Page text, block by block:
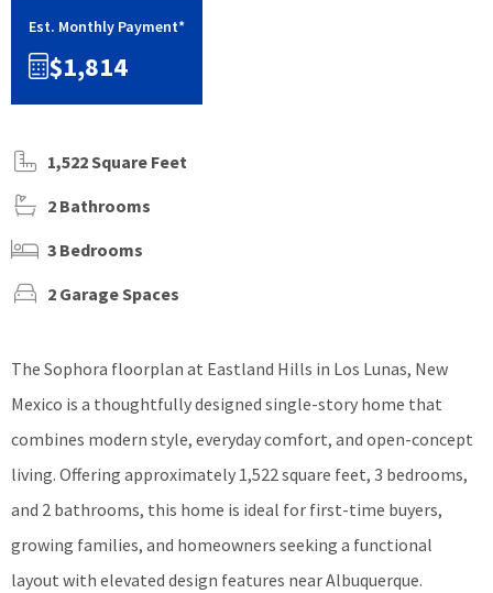
Est. Monthly Payment*
$1,814
1,522 Square Feet
2 Bathrooms
3 Bedrooms
2 Garage Spaces
The Sophora floorplan at Eastland Hills in Los Lunas, New
Mexico is a thoughtfully designed single-story home that
combines modern style, everyday comfort, and open-concept
living. Offering approximately 1,522 square feet, 3 bedrooms,
and 2 bathrooms, this home is ideal for first-time buyers,
growing families, and homeowners seeking a functional
layout with elevated design features near Albuquerque.